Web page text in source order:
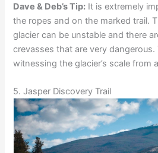
Dave & Deb’s Tip: It is extremely
the ropes and on the marked trail.
glacier can be unstable and there
crevasses that are very
witnessing the glacier’s scale from
5. Jasper Discovery Trail